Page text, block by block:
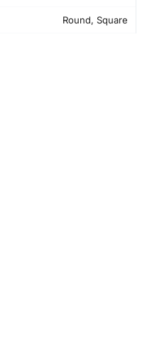
Round, Square